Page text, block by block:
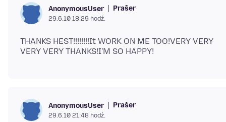
AnonymousUser Prašer
29.6.10 18:29 hodź.
THANKS HEST!!!!!!!!It WORK ON ME TOO!VERY VERY
AnonymousUser Prašer
29.6.10 21:48 hodź.